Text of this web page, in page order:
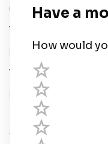
Chart Legend
Terms of Service
Privacy Policy
Third Parties
Help